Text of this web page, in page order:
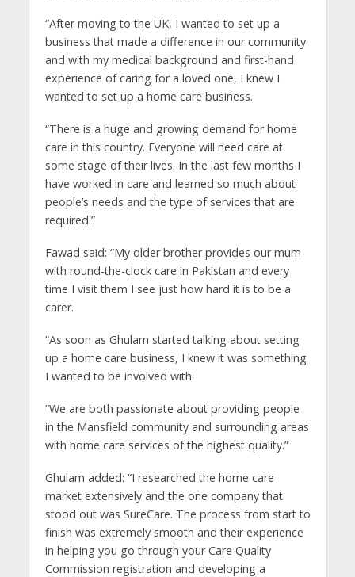
“After moving to the UK, I wanted to set up a
business that made a difference in our community
and with my medical background and first-hand
experience of caring for a loved one, I knew I
wanted to set up a home care business.
“There is a huge and growing demand for home
care in this country. Everyone will need care at
some stage of their lives. In the last few months I
have worked in care and learned so much about
people’s needs and the type of services that are
required.”
Fawad said: “My older brother provides our mum
with round-the-clock care in Pakistan and every
time I visit them I see just how hard it is to be a
carer.
“As soon as Ghulam started talking about setting
up a home care business, I knew it was something
I wanted to be involved with.
“We are both passionate about providing people
in the Mansfield community and surrounding areas
with home care services of the highest quality.”
Ghulam added: “I researched the home care
market extensively and the one company that
stood out was SureCare. The process from start to
finish was extremely smooth and their experience
in helping you go through your Care Quality
Commission registration and developing a